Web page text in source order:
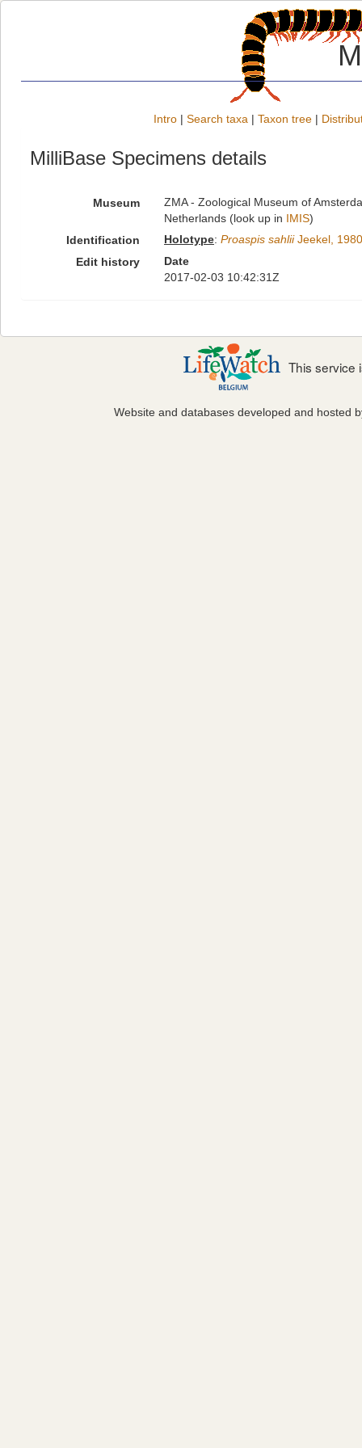
Intro | Search taxa | Taxon tree |
MilliBase Specimens details
Museum
ZMA - Zoological Museum of
Netherlands (look up in IMIS)
Identification
Holotype: Proaspis sahliiJeekel, 1980
Edit history
Date
2017-02-03 10:42:31Z
This service
Website and databases developed and hosted